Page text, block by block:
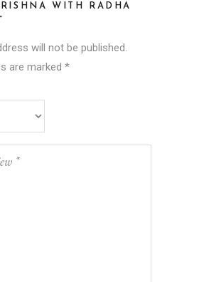
WITH RADHA
will not be published.
are marked *